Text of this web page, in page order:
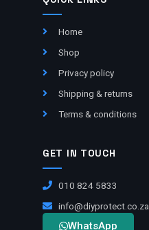
Home
Shop
Privacy policy
Shipping & returns
Terms & conditions
GET IN TOUCH
010 824 5833
info@diyprotect.co.za
WhatsApp